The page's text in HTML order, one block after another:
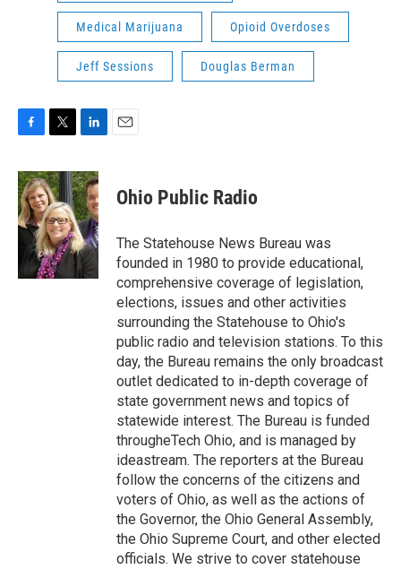
Medical Marijuana Opioid Overdoses
Jeff Sessions Douglas Berman
c
e
b
o
i
t
t
e
r
n
k
e
d
I
n
Ohio Public Radio
The Statehouse News Bureau was
founded in 1980 to provide educational,
comprehensive coverage of legislation,
elections, issues and other activities
surrounding the Statehouse to Ohio's
public radio and television stations. To this
day, the Bureau remains the only broadcast
outlet dedicated to in-depth coverage of
state government news and topics of
statewide interest. The Bureau is funded
througheTech Ohio, and is managed by
ideastream. The reporters at the Bureau
follow the concerns of the citizens and
voters of Ohio, as well as the actions of
the Governor, the Ohio General Assembly,
the Ohio Supreme Court, and other elected
officials. We strive to cover statehouse